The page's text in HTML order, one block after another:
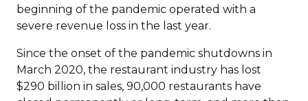
beginning of the pandemic operated with a
severe revenue loss in the last year.
Since the onset of the pandemic shutdowns in
March 2020, the restaurant industry has lost
$290 billion in sales, 90,000 restaurants have